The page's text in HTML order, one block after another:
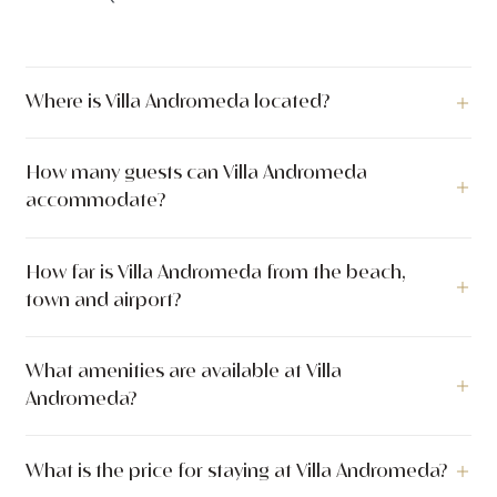
Where is Villa Andromeda located?
Island Hvar, Islands, Croatia.
How many guests can Villa Andromeda
accommodate?
bedrooms with 6 bathrooms. The villa has 530 m² of indoor
living space. The outdoor area covers 1.000 m².
How far is Villa Andromeda from the beach,
town and airport?
nearest town center is 500 meters away.
What amenities are available at Villa
Andromeda?
Loungers, Heated swimming pool, Outdoor Shower, Relaxing
What is the price for staying at Villa Andromeda?